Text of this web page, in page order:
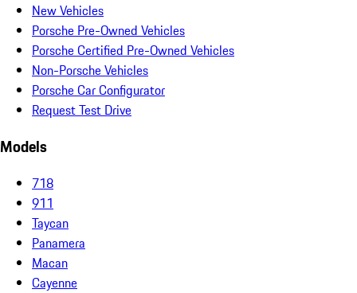
New Vehicles
Porsche Pre-Owned Vehicles
Porsche Certified Pre-Owned Vehicles
Non-Porsche Vehicles
Porsche Car Configurator
Request Test Drive
Models
718
911
Taycan
Panamera
Macan
Cayenne